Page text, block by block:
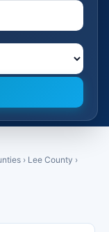
› Lee County ›